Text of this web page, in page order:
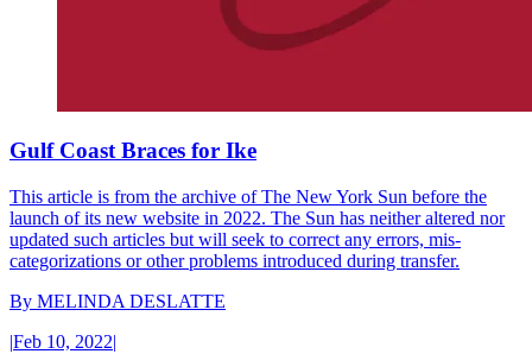
Gulf Coast Braces for Ike
This article is from the archive of The New York Sun before the
launch of its new website in 2022. The Sun has neither altered nor
updated such articles but will seek to correct any errors, mis-
categorizations or other problems introduced during transfer.
By MELINDA DESLATTE
|Feb 10, 2022|